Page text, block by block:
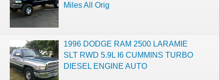
Miles All Orig
1996 DODGE RAM 2500 LARAMIE
SLT RWD 5.9L I6 CUMMINS TURBO
DIESEL ENGINE AUTO